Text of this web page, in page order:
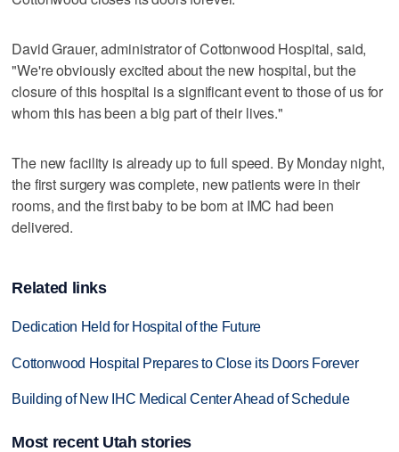
David Grauer, administrator of Cottonwood Hospital, said,
"We're obviously excited about the new hospital, but the
closure of this hospital is a significant event to those of us for
whom this has been a big part of their lives."
The new facility is already up to full speed. By Monday night,
the first surgery was complete, new patients were in their
rooms, and the first baby to be born at IMC had been
delivered.
Related links
Dedication Held for Hospital of the Future
Cottonwood Hospital Prepares to Close its Doors Forever
Building of New IHC Medical Center Ahead of Schedule
Most recent Utah stories